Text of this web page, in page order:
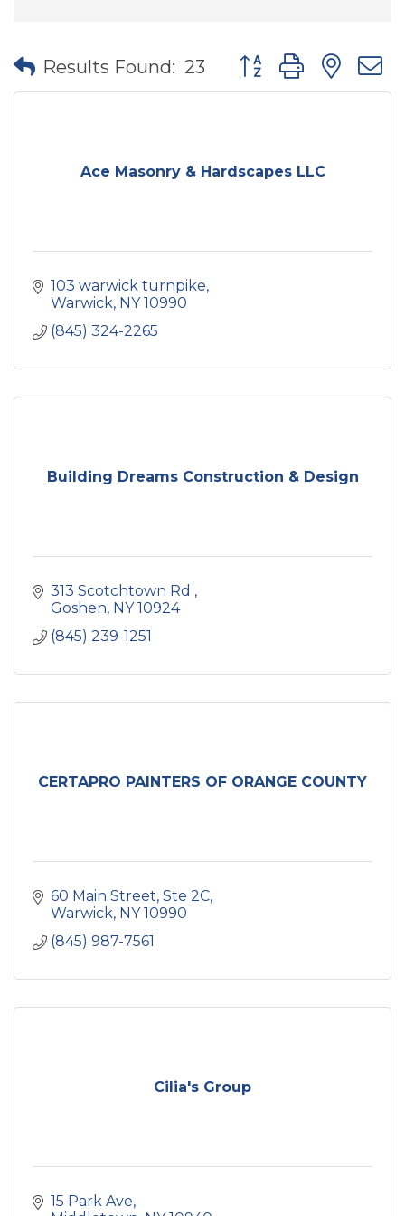
Results Found: 23 Button group with
Ace Masonry & Hardscapes LLC
103 warwick turnpike
Warwick NY 10990
(845) 324-2265
Building Dreams Construction & Design
313 Scotchtown Rd
Goshen NY 10924
(845) 239-1251
CERTAPRO PAINTERS OF ORANGE COUNTY
60 Main Street Ste 2C
Warwick NY 10990
(845) 987-7561
Cilia's Group
15 Park Ave